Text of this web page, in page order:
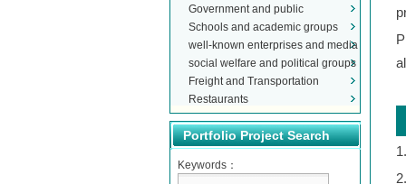
Government and public
organizations
Schools and academic groups
well-known enterprises and media
social welfare and political groups
Freight and Transportation
Restaurants
Portfolio Project Search
Keywords：